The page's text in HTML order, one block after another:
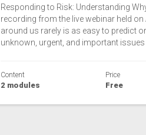
Responding to Risk: Understanding
recording from the live webinar held
around us rarely is as easy to predict
unknown, urgent, and important
Content
2 modules
Price
Free